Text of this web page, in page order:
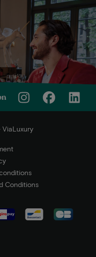
Conditions